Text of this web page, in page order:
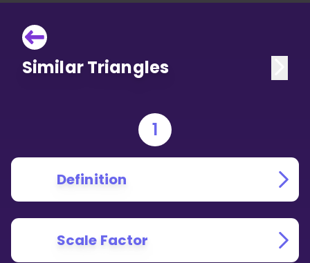
Similar Triangles
1
Definition
Scale Factor